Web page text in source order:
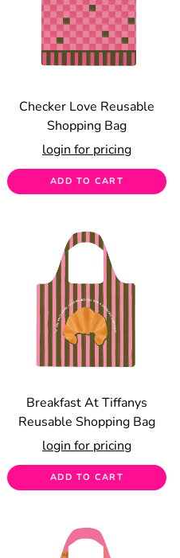
Checker Love Reusable
Shopping Bag
login for pricing
ADD TO CART
Breakfast At Tiffanys
Reusable Shopping Bag
login for pricing
ADD TO CART